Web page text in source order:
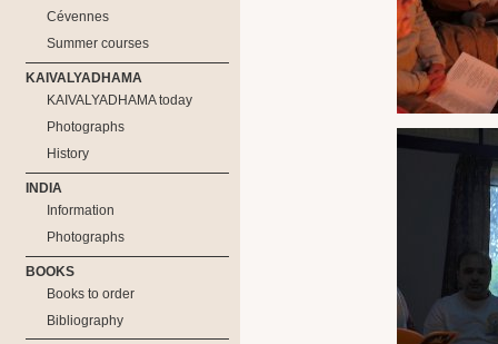
Cévennes
Summer courses
KAIVALYADHAMA
KAIVALYADHAMA today
Photographs
History
INDIA
Information
Photographs
BOOKS
Books to order
Bibliography